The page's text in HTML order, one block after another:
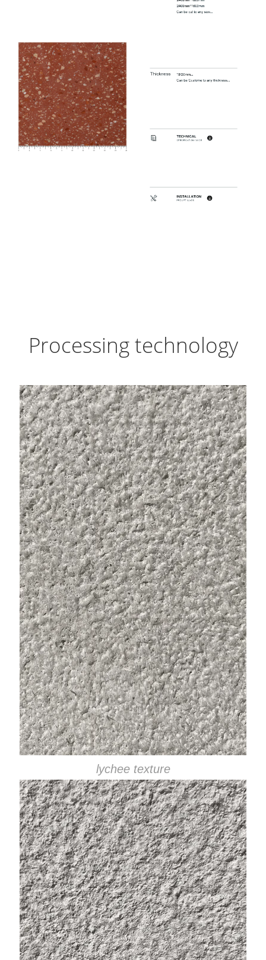
Processing technology
lychee texture